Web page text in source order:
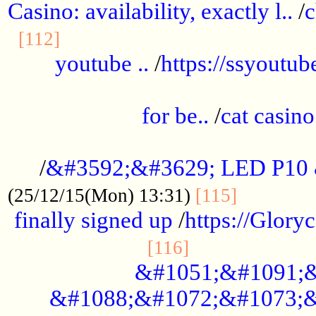
Casino: availability, exactly l.. /
[112]
youtube .. /https://
for be.. /cat casino
/&#3592;&#3629; LED
(25/12/15(Mon) 13:31) [115]
finally signed up /https://
[116]